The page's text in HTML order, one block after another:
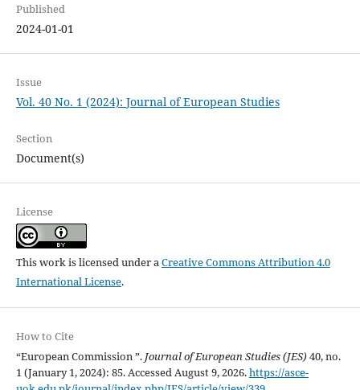
Published
2024-01-01
Issue
Vol. 40 No. 1 (2024): Journal of European Studies
Section
Document(s)
License
This work is licensed under aCreative Commons Attribution 4.0
International License.
How to Cite
“European Commission ”. Journal of European Studies (JES) 40, no.
1 (January 1, 2024): 85. Accessed August 9, 2026.https://asce-